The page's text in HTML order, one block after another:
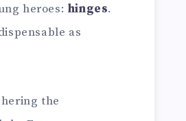
heroes: hinges.
as
the